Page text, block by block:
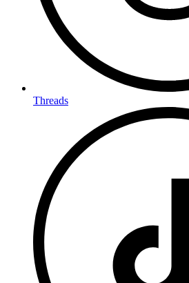
Threads